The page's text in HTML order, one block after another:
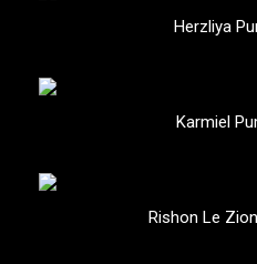
Herzliya
Karmiel
Rishon Le